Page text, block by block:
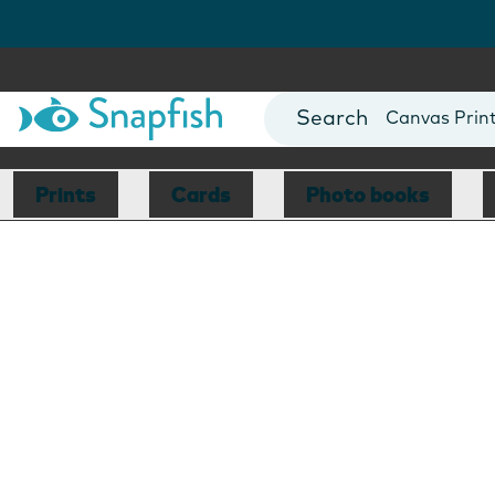
Photo Books
Canvas
Mugs
Blankets
Prints Cards Photo books